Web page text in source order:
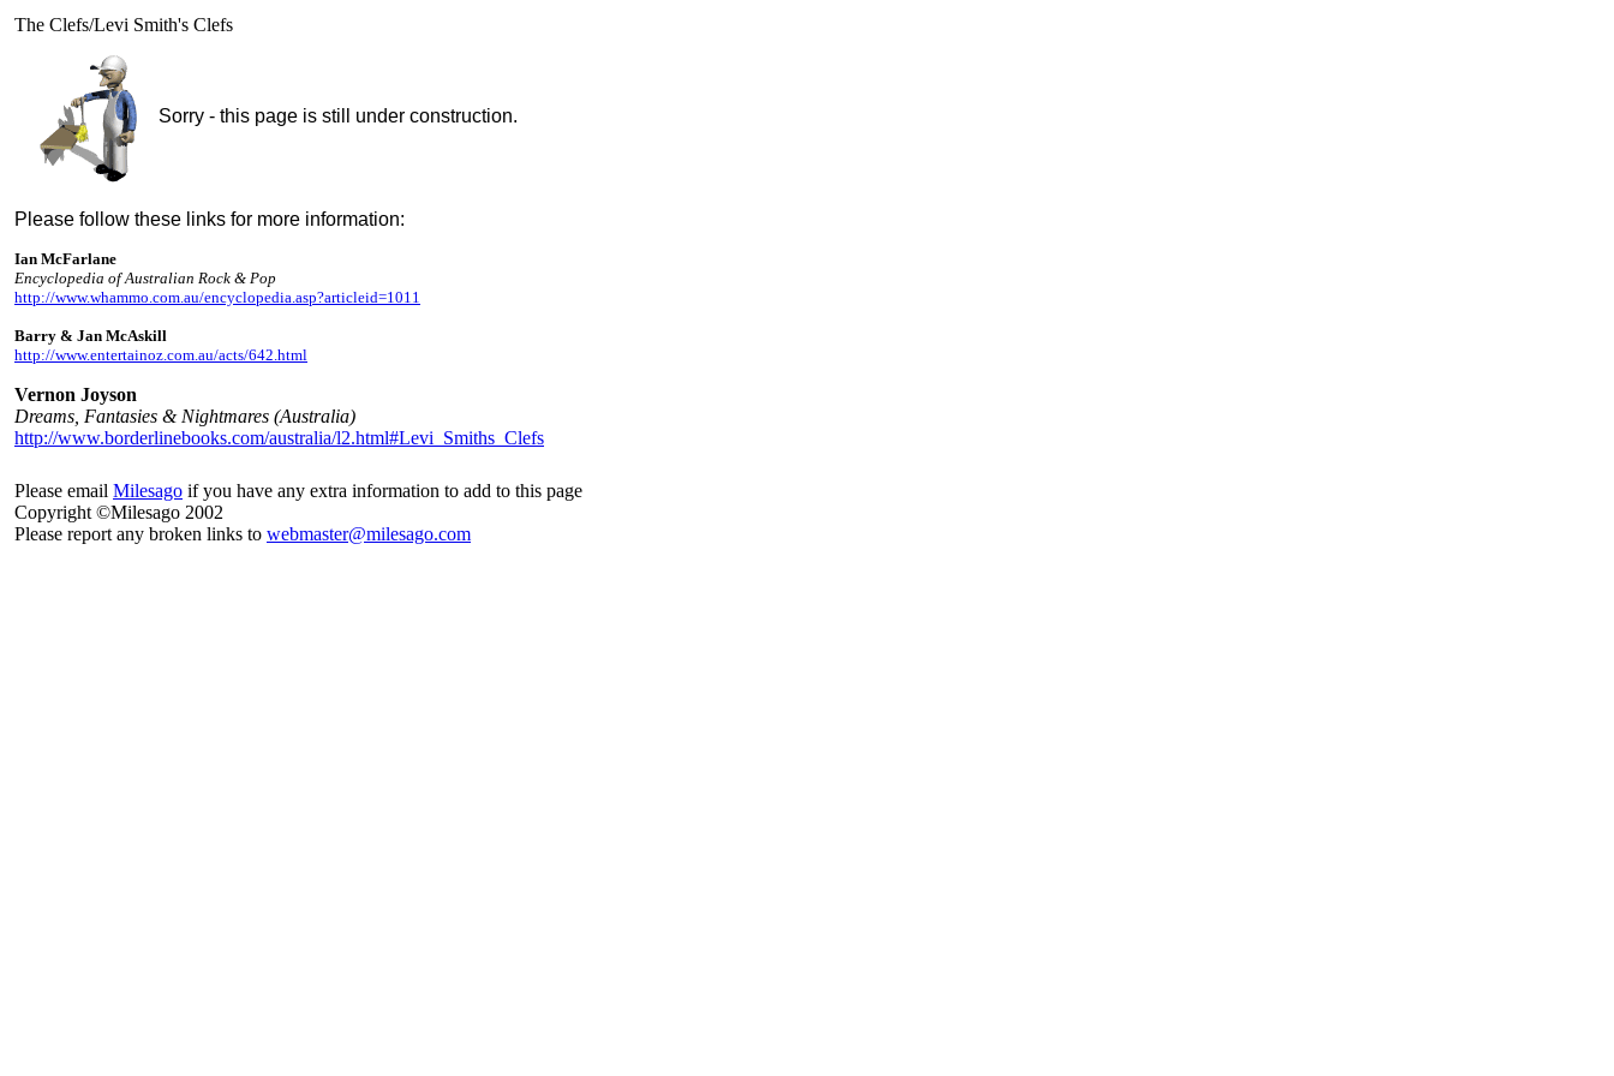
The Clefs/Levi Smith's Clefs
Sorry - this page is still under construction.
Please follow these links for more information:
Ian McFarlane
Encyclopedia of Australian Rock & Pop
http://www.whammo.com.au/encyclopedia.asp?articleid=1011
Barry & Jan McAskill
http://www.entertainoz.com.au/acts/642.html
Vernon Joyson
Dreams, Fantasies & Nightmares (Australia)
http://www.borderlinebooks.com/australia/l2.html#Levi_Smiths_Clefs
Please email Milesago if you have any extra information to add to this page
Copyright ©Milesago 2002
Please report any broken links to webmaster@milesago.com